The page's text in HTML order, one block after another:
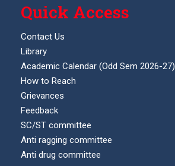
Quick Access
Contact Us
Library
Academic Calendar (Odd Sem 2026-27)
How to Reach
Grievances
Feedback
SC/ST committee
Anti ragging committee
Anti drug committee